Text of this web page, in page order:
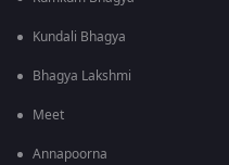
Kundali Bhagya
Bhagya Lakshmi
Meet
Annapoorna